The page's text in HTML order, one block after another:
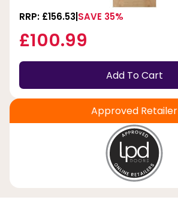
RRP: £156.53 SAVE 35%
£100.99
Add To Cart
Approved Retailer